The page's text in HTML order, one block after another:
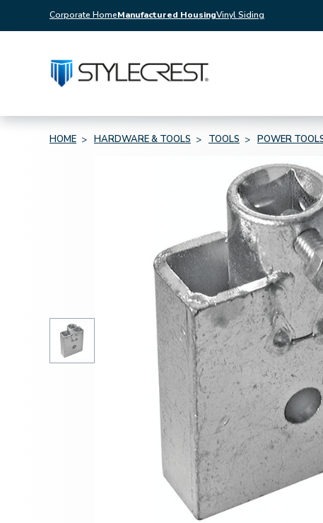
Corporate HomeManufactured HousingVinyl Siding
HOME HARDWARE & TOOLS TOOLS POWER